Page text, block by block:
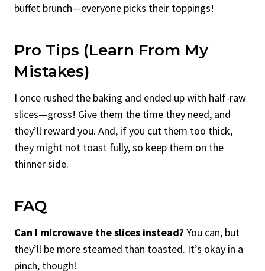
buffet brunch—everyone picks their toppings!
Pro Tips (Learn From My
Mistakes)
I once rushed the baking and ended up with half-raw
slices—gross! Give them the time they need, and
they’ll reward you. And, if you cut them too thick,
they might not toast fully, so keep them on the
thinner side.
FAQ
Can I microwave the slices instead? You can, but
they’ll be more steamed than toasted. It’s okay in a
pinch, though!